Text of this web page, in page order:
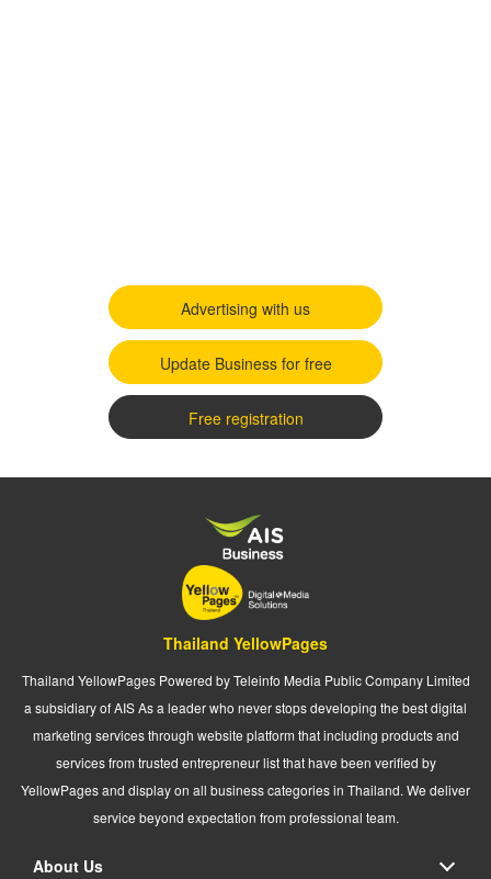
Advertising with us
Update Business for free
Free registration
Thailand YellowPages
Thailand YellowPages Powered by Teleinfo Media Public Company Limited
a subsidiary of AIS As a leader who never stops developing the best digital
marketing services through website platform that including products and
services from trusted entrepreneur list that have been verified by
YellowPages and display on all business categories in Thailand. We deliver
service beyond expectation from professional team.
About Us